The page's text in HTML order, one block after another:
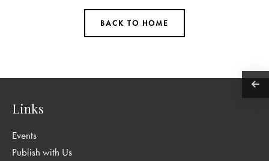
BACK TO HOME
Links
Events
Publish with Us